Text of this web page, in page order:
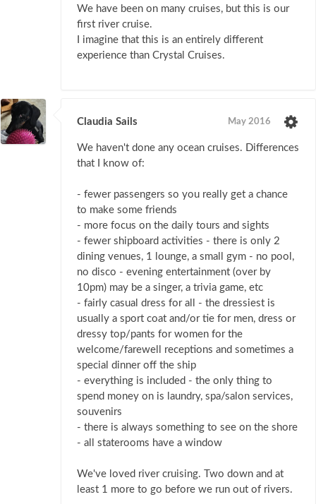
We have been on many cruises, but this is our
first river cruise.
I imagine that this is an entirely different
experience than Crystal Cruises.
Claudia Sails May 2016
We haven't done any ocean cruises. Differences
that I know of:
- fewer passengers so you really get a chance
to make some friends
- more focus on the daily tours and sights
- fewer shipboard activities - there is only 2
dining venues, 1 lounge, a small gym - no pool,
no disco - evening entertainment (over by
10pm) may be a singer, a trivia game, etc
- fairly casual dress for all - the dressiest is
usually a sport coat and/or tie for men, dress or
dressy top/pants for women for the
welcome/farewell receptions and sometimes a
special dinner off the ship
- everything is included - the only thing to
spend money on is laundry, spa/salon services,
souvenirs
- there is always something to see on the shore
- all staterooms have a window
We've loved river cruising. Two down and at
least 1 more to go before we run out of rivers.